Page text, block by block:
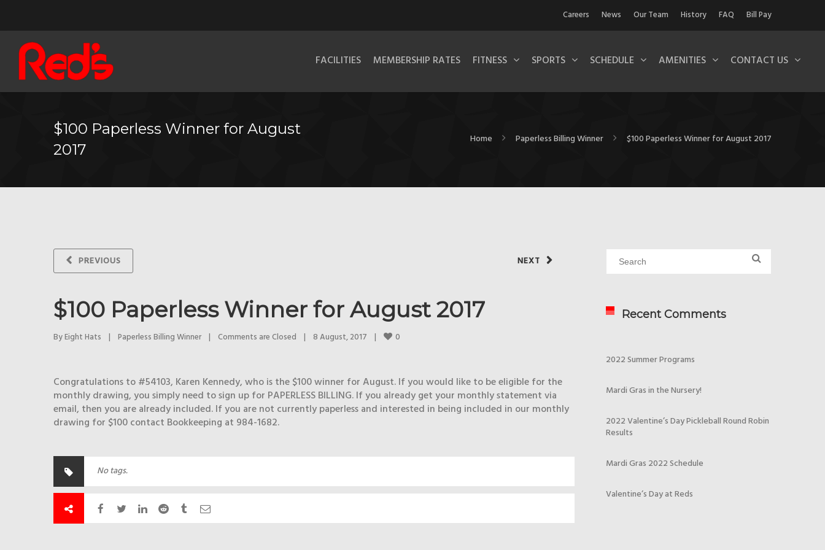
Careers News Our Team History FAQ Bill Pay
FACILITIES MEMBERSHIP RATES FITNESS SPORTS SCHEDULE AMENITIES CONTACT US
$100 Paperless Winner for August
2017
Home Paperless Billing Winner $100 Paperless Winner for August 2017
NEXT
PREVIOUS
$100 Paperless Winner for August 2017
By Eight Hats | Paperless Billing Winner | Comments are Closed | 8 August, 2017 | 0
Congratulations to #54103, Karen Kennedy, who is the $100 winner for August. If you would like to be eligible for the
monthly drawing, you simply need to sign up for PAPERLESS BILLING. If you already get your monthly statement via
email, then you are already included. If you are not currently paperless and interested in being included in our monthly
drawing for $100 contact Bookkeeping at 984-1682.
No tags.
Recent Comments
2022 Summer Programs
Mardi Gras in the Nursery!
2022 Valentine’s Day Pickleball Round Robin
Results
Mardi Gras 2022 Schedule
Valentine’s Day at Reds